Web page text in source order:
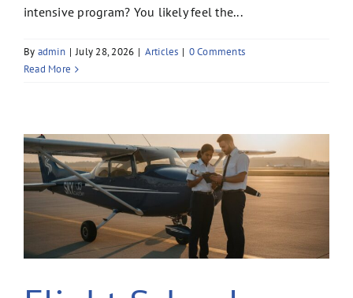
intensive program? You likely feel the...
By admin | July 28, 2026 | Articles | 0 Comments
Read More